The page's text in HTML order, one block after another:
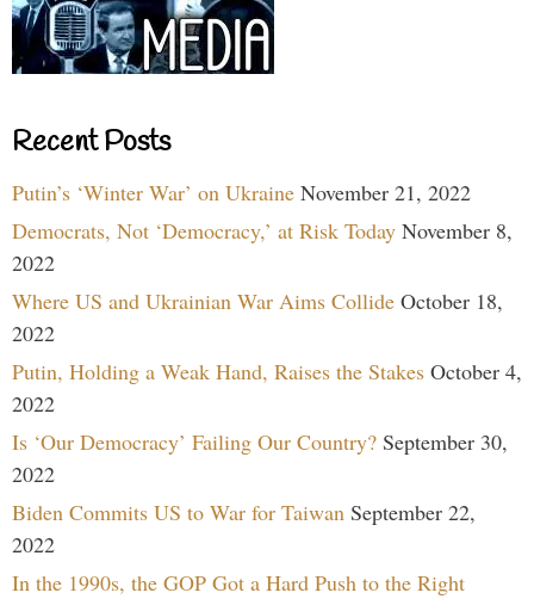
Recent Posts
Putin’s ‘Winter War’ on Ukraine November 21, 2022
Democrats, Not ‘Democracy,’ at Risk Today November 8,
2022
Where US and Ukrainian War Aims Collide October 18,
2022
Putin, Holding a Weak Hand, Raises the Stakes October 4,
2022
Is ‘Our Democracy’ Failing Our Country? September 30,
2022
Biden Commits US to War for Taiwan September 22,
2022
In the 1990s, the GOP Got a Hard Push to the Right